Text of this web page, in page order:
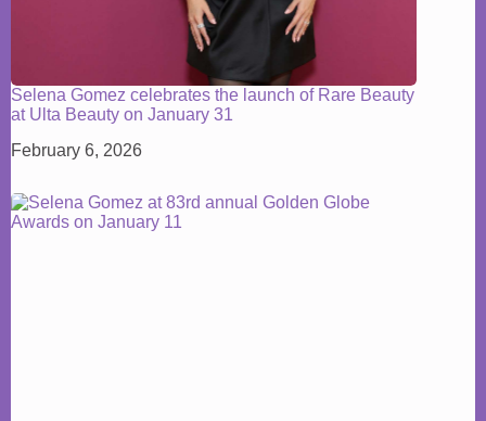
Selena Gomez celebrates the launch of Rare Beauty
at Ulta Beauty on January 31
February 6, 2026